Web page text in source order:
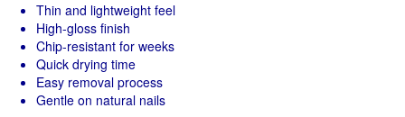
Thin and lightweight feel
High-gloss finish
Chip-resistant for weeks
Quick drying time
Easy removal process
Gentle on natural nails